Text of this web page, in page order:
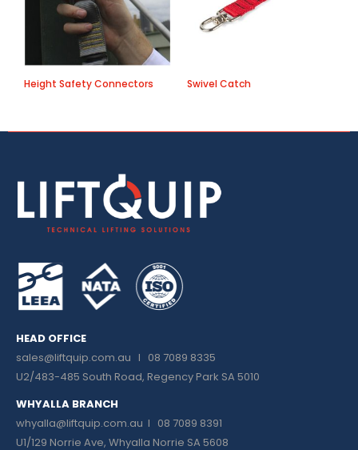
Height Safety Connectors Swivel Catch
HEAD OFFICE
sales@liftquip.com.au I 08 7089 8335
U2/483-485 South Road, Regency Park SA 5010
WHYALLA BRANCH
whyalla@liftquip.com.au I 08 7089 8391
U1/129 Norrie Ave, Whyalla Norrie SA 5608